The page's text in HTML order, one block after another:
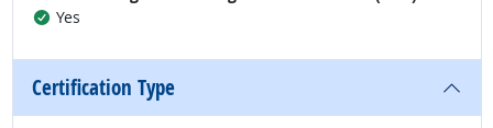
Yes
Certification Type